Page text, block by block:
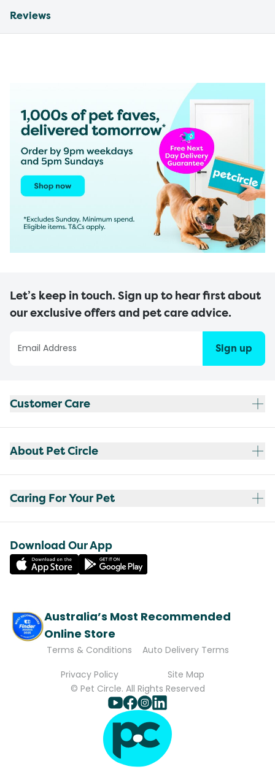
Reviews
Let’s keep in touch. Sign up to hear first about
our exclusive offers and pet care advice.
Sign up
Customer Care
About Pet Circle
Caring For Your Pet
Download Our App
Australia’s Most Recommended
Online Store
Terms & Conditions
Auto Delivery Terms
Privacy Policy
Site Map
© Pet Circle. All Rights Reserved